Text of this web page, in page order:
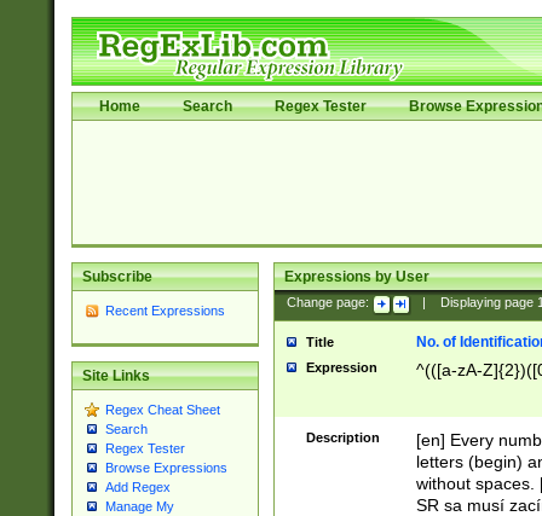
Home Search Regex Tester Browse
Subscribe
Recent Expressions
Site Links
Regex Cheat Sheet
Search
Regex Tester
Browse Expressions
Add Regex
Manage My
Expressions by User
Change page: Displaying page
Title No. of
Expression ^(([a-zA-
Description
[en] Every
letters (begin)
without spaces.
SR sa musí